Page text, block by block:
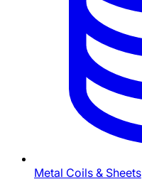
Metal Coils & Sheets